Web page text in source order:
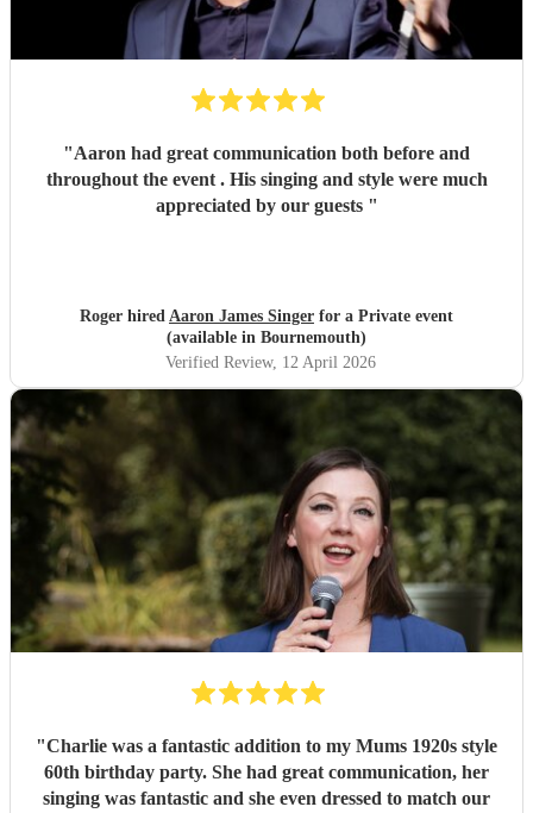
"Aaron had great communication both before and
throughout the event . His singing and style were much
appreciated by our guests "
Roger hired Aaron James Singer for a Private event
(available in Bournemouth)
Verified Review, 12 April 2026
"Charlie was a fantastic addition to my Mums 1920s style
60th birthday party. She had great communication, her
singing was fantastic and she even dressed to match our